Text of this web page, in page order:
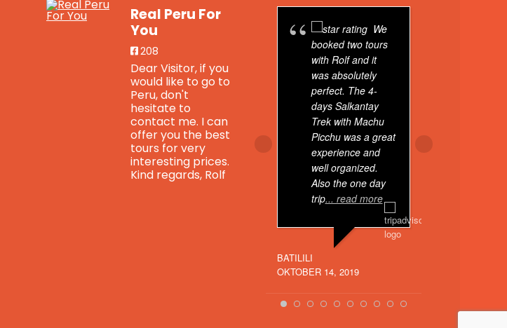
Real Peru For
You
208
Dear Visitor, if you
would like to go to
Peru, don't
hesitate to
contact me. I can
offer you the best
tours for very
interesting prices.
Kind regards, Rolf
www.facebook.com/reel/483284176811155?
We
booked two tours
with Rolf and it
was absolutely
perfect. The 4-
days Salkantay
Trek with Machu
Picchu was a great
experience and
well organized.
Also the one day
trip... read more
BATILILI
OKTOBER 14, 2019